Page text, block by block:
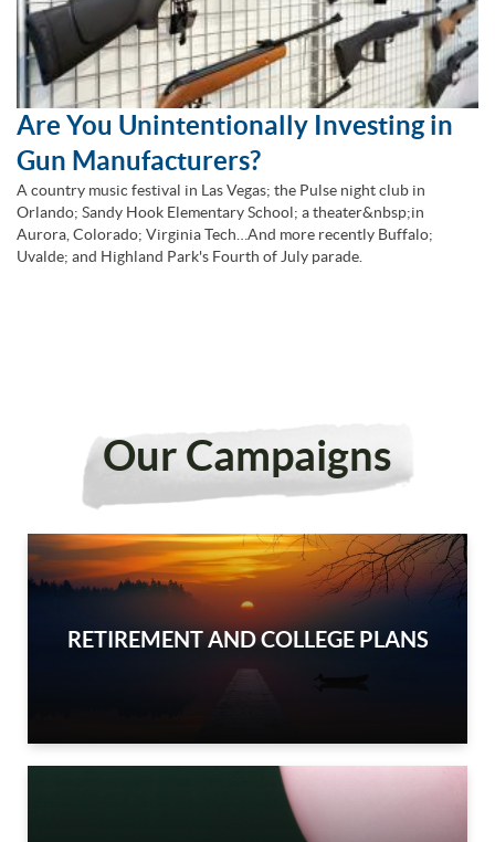
Are You Unintentionally Investing in
Gun Manufacturers?
A country music festival in Las Vegas; the Pulse night club in
Orlando; Sandy Hook Elementary School; a theater&nbsp;in
Aurora, Colorado; Virginia Tech…And more recently Buffalo;
Uvalde; and Highland Park's Fourth of July parade.
Our Campaigns
RETIREMENT AND COLLEGE PLANS